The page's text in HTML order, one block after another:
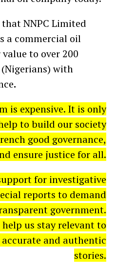
NNPC Limited
a commercial oil
to over 200
with
.
is expensive. It is only
to build our society
good governance,
ensure justice for all.
for investigative
reports to demand
government.
us stay relevant to
and authentic
stories.